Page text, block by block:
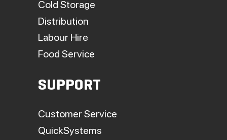
Cold Storage
Distribution
Labour Hire
Food Service
SUPPORT
Customer Service
QuickSystems